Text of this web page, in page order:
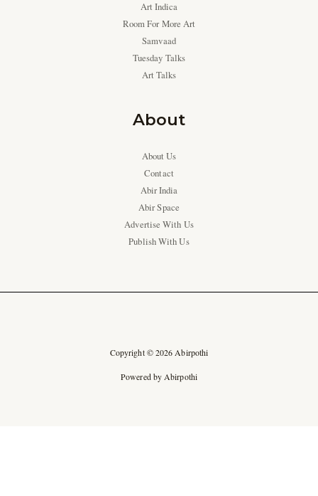
Art Indica
Room For More Art
Samvaad
Tuesday Talks
Art Talks
About
About Us
Contact
Abir India
Abir Space
Advertise With Us
Publish With Us
Copyright © 2026 Abirpothi
Powered by Abirpothi